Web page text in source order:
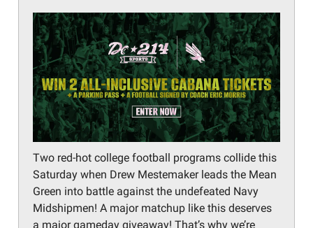
Two red-hot college football programs collide this
Saturday when Drew Mestemaker leads the Mean
Green into battle against the undefeated Navy
Midshipmen! A major matchup like this deserves
a major gameday giveaway! That’s why we’re